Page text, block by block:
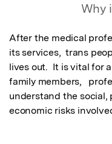
Why
After the medical
its services,  trans
lives out.  It is vital for
family members,
understand the social,
economic risks